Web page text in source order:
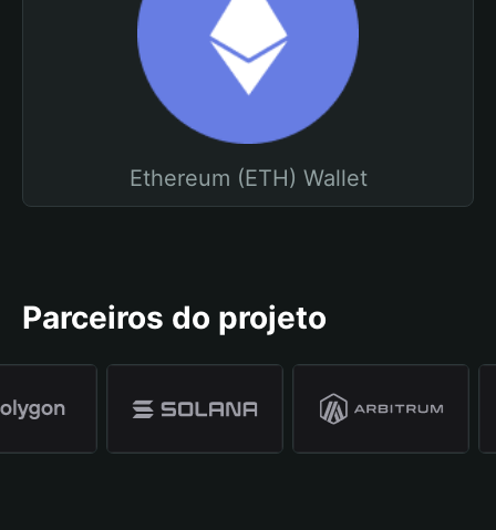
Ethereum (ETH) Wallet
Parceiros do projeto